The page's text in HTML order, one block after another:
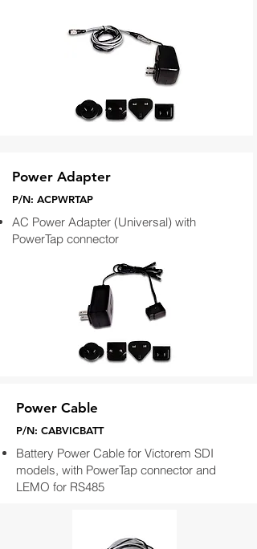
Power Adapter
P/N: ACPWRTAP
AC Power Adapter (Universal) with
PowerTap connector
Power Cable
P/N: CABVICBATT
Battery Power Cable for Victorem SDI
models, with PowerTap connector and
LEMO for RS485